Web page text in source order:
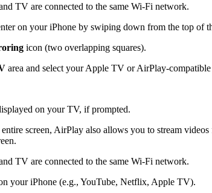
TV are connected to the same Wi-Fi network.
on your iPhone by swiping down from the top of
icon (two overlapping squares).
area and select your Apple TV or AirPlay-
on your TV, if prompted.
screen, AirPlay also allows you to stream
TV are connected to the same Wi-Fi network.
your iPhone (e.g., YouTube, Netflix, Apple TV).